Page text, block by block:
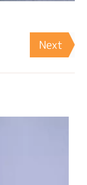
Next